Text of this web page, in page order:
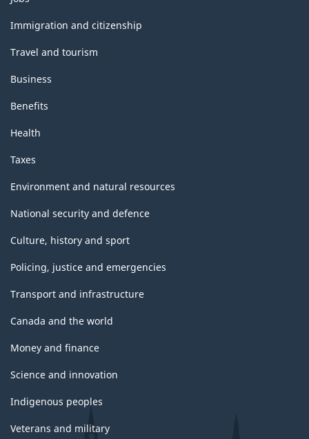
and
topics
Immigration and citizenship
Travel and tourism
Business
Benefits
Health
Taxes
Environment and natural resources
National security and defence
Culture, history and sport
Policing, justice and emergencies
Transport and infrastructure
Canada and the world
Money and finance
Science and innovation
Indigenous peoples
Veterans and military